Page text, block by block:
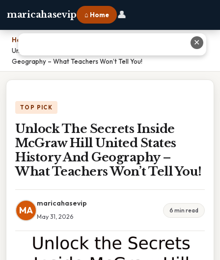
maricahasevip ⌂ Home 👤
Home
Unlock The Secrets Inside McGraw Hill United States History And
Geography – What Teachers Won’t Tell You!
TOP PICK
Unlock The Secrets Inside
McGraw Hill United States
History And Geography –
What Teachers Won’t Tell You!
MA
maricahasevip
May 31, 2026
6 min read
✕